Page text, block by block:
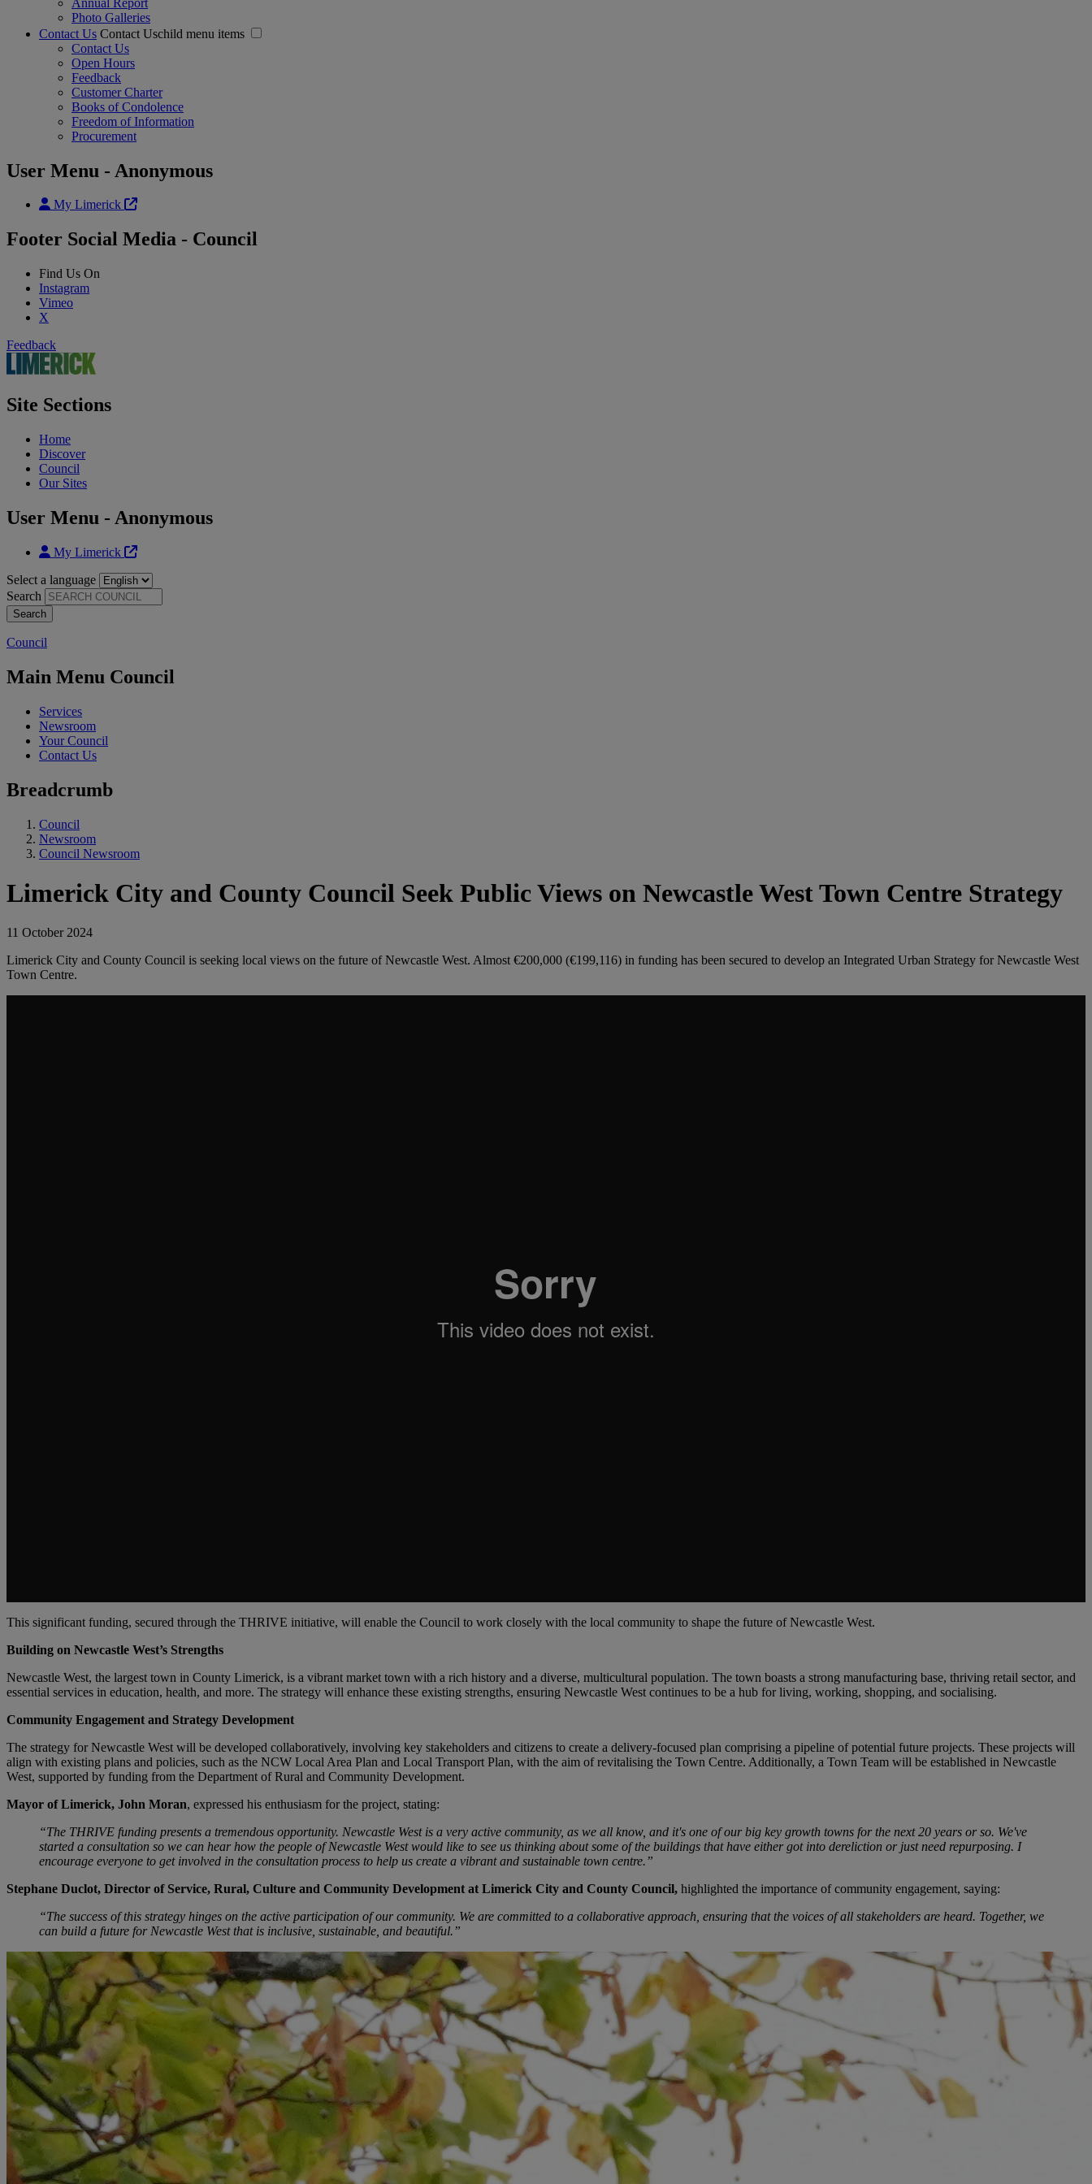
Photo Galleries
Contact Us Contact Uschild menu items
Contact Us
Open Hours
Feedback
Customer Charter
Books of Condolence
Freedom of Information
Procurement
User Menu - Anonymous
My Limerick
Footer Social Media - Council
Find Us On
Instagram
Vimeo
X
Feedback
Site Sections
Home
Discover
Council
Our Sites
User Menu - Anonymous
My Limerick
Select a language
Search
Council
Main Menu Council
Services
Newsroom
Your Council
Contact Us
Breadcrumb
Council
Newsroom
Council Newsroom
Limerick City and County Council Seek Public Views on Newcastle West Town Centre Strategy
11 October 2024
Limerick City and County Council is seeking local views on the future of Newcastle West. Almost €200,000 (€199,116) in funding has been secured to develop an Integrated Urban Strategy for Newcastle West
Town Centre.
This significant funding, secured through the THRIVE initiative, will enable the Council to work closely with the local community to shape the future of Newcastle West.
Building on Newcastle West’s Strengths
Newcastle West, the largest town in County Limerick, is a vibrant market town with a rich history and a diverse, multicultural population. The town boasts a strong manufacturing base, thriving retail sector, and
essential services in education, health, and more. The strategy will enhance these existing strengths, ensuring Newcastle West continues to be a hub for living, working, shopping, and socialising.
Community Engagement and Strategy Development
The strategy for Newcastle West will be developed collaboratively, involving key stakeholders and citizens to create a delivery-focused plan comprising a pipeline of potential future projects. These projects will
align with existing plans and policies, such as the NCW Local Area Plan and Local Transport Plan, with the aim of revitalising the Town Centre. Additionally, a Town Team will be established in Newcastle
West, supported by funding from the Department of Rural and Community Development.
Mayor of Limerick, John Moran, expressed his enthusiasm for the project, stating:
“The THRIVE funding presents a tremendous opportunity. Newcastle West is a very active community, as we all know, and it's one of our big key growth towns for the next 20 years or so. We've
started a consultation so we can hear how the people of Newcastle West would like to see us thinking about some of the buildings that have either got into dereliction or just need repurposing. I
encourage everyone to get involved in the consultation process to help us create a vibrant and sustainable town centre.”
Stephane Duclot, Director of Service, Rural, Culture and Community Development at Limerick City and County Council, highlighted the importance of community engagement, saying:
“The success of this strategy hinges on the active participation of our community. We are committed to a collaborative approach, ensuring that the voices of all stakeholders are heard. Together, we
can build a future for Newcastle West that is inclusive, sustainable, and beautiful.”